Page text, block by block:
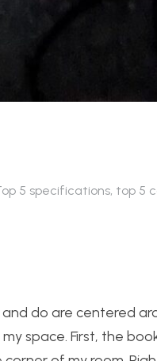
5 specifications, top 5
do are centered
space. First, the